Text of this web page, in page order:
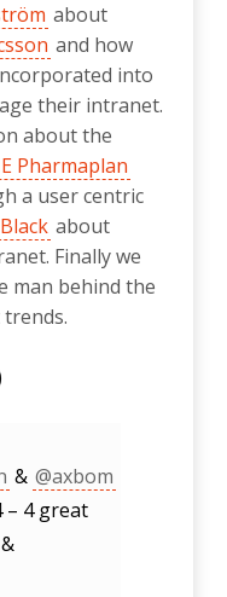
about
and how
into
their intranet.
about the
Pharmaplan
a user centric
about
Finally we
man behind the
& @axbom
– 4 great
&